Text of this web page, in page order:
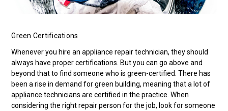
Green Certifications
Whenever you hire an appliance repair technician, they should
always have proper certifications. But you can go above and
beyond that to find someone who is green-certified. There has
been a rise in demand for green building, meaning that a lot of
appliance technicians are certified in the practice. When
considering the right repair person for the job, look for someone